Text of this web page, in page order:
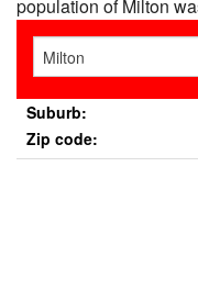
population of Milton
Suburb:
Zip code: